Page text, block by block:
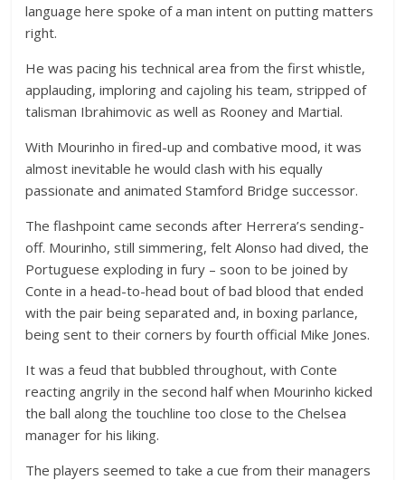
language here spoke of a man intent on putting matters
right.
He was pacing his technical area from the first whistle,
applauding, imploring and cajoling his team, stripped of
talisman Ibrahimovic as well as Rooney and Martial.
With Mourinho in fired-up and combative mood, it was
almost inevitable he would clash with his equally
passionate and animated Stamford Bridge successor.
The flashpoint came seconds after Herrera’s sending-
off. Mourinho, still simmering, felt Alonso had dived, the
Portuguese exploding in fury – soon to be joined by
Conte in a head-to-head bout of bad blood that ended
with the pair being separated and, in boxing parlance,
being sent to their corners by fourth official Mike Jones.
It was a feud that bubbled throughout, with Conte
reacting angrily in the second half when Mourinho kicked
the ball along the touchline too close to the Chelsea
manager for his liking.
The players seemed to take a cue from their managers